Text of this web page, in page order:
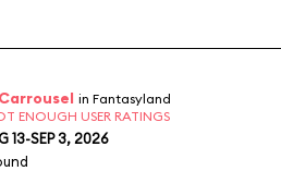
in Fantasyland
ENOUGH USER RATINGS
13-SEP 3, 2026